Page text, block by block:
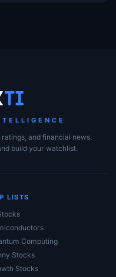
Ti
and financial news.
build your watchlist.
LISTS
Computing
Stocks
Stocks